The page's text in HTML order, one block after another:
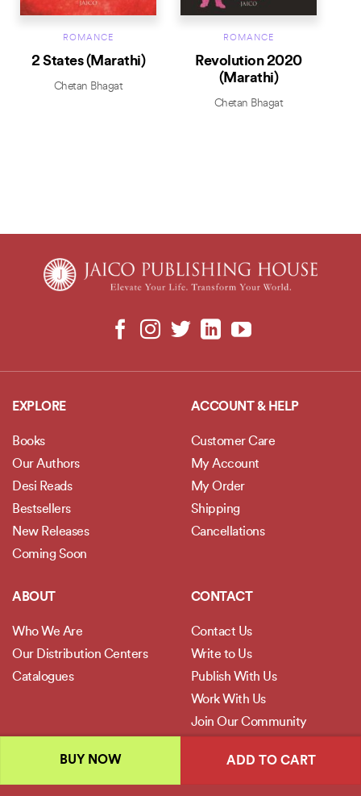
ADD TO CART
BUY NOW
ROMANCE
2 States (Marathi)
Chetan Bhagat
ROMANCE
Revolution 2020
(Marathi)
Chetan Bhagat
EXPLORE
Books
Our Authors
Desi Reads
Bestsellers
New Releases
Coming Soon
ACCOUNT & HELP
Customer Care
My Account
My Order
Shipping
Cancellations
ABOUT
Who We Are
Our Distribution Centers
Catalogues
CONTACT
Contact Us
Write to Us
Publish With Us
Work With Us
Join Our Community
POLICIES